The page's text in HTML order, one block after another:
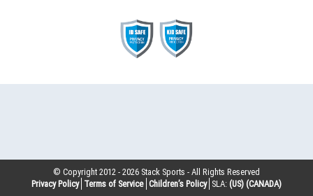
© Copyright 2012 -2026 Stack Sports - All Rights Reserved
Privacy Policy Terms of Service Children’s Policy SLA: (US) (CANADA)